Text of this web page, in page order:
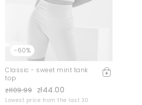
-60%
Classic - sweet mint tank
top
zł109.99 zł44.00
Lowest price from the last 30